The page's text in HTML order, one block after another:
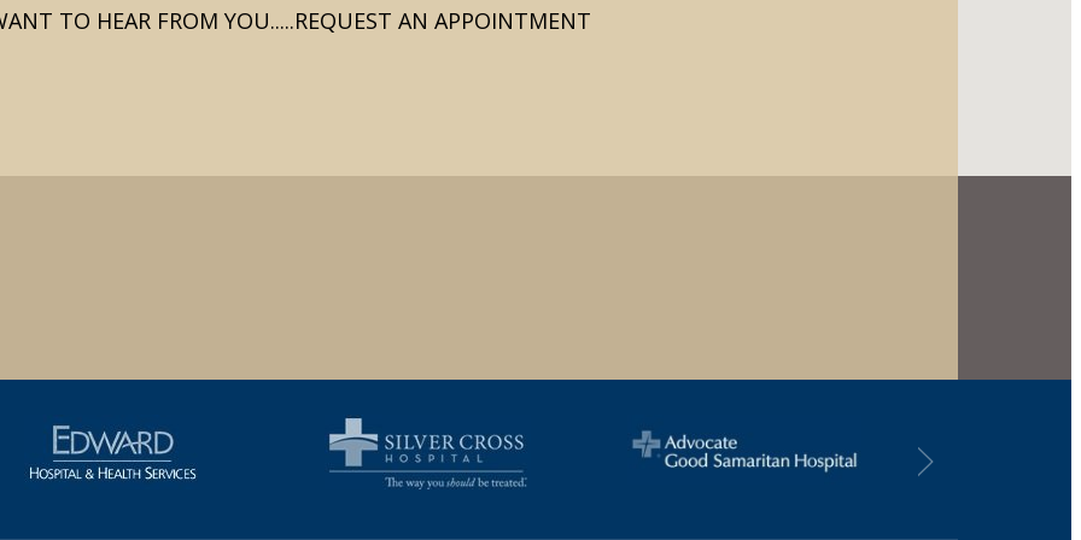
TO HEAR FROM YOU.....REQUEST AN APPOINTMENT